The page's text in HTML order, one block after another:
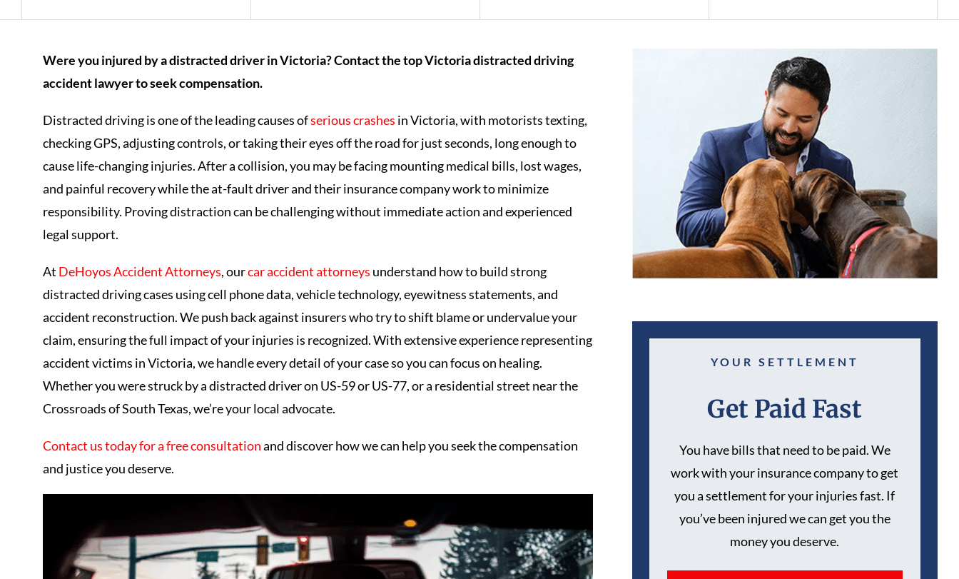
Were you injured by a distracted driver in Victoria? Contact the top Victoria distracted driving
accident lawyer to seek compensation.
Distracted driving is one of the leading causes ofserious crashes in Victoria, with motorists texting,
checking GPS, adjusting controls, or taking their eyes off the road for just seconds, long enough to
cause life-changing injuries. After a collision, you may be facing mounting medical bills, lost wages,
and painful recovery while the at-fault driver and their insurance company work to minimize
responsibility. Proving distraction can be challenging without immediate action and experienced
legal support.
At DeHoyos Accident Attorneys, ourcar accident attorneys understand how to build strong
distracted driving cases using cell phone data, vehicle technology, eyewitness statements, and
accident reconstruction. We push back against insurers who try to shift blame or undervalue your
claim, ensuring the full impact of your injuries is recognized. With extensive experience representing
accident victims in Victoria, we handle every detail of your case so you can focus on healing.
Whether you were struck by a distracted driver on US-59 or US-77, or a residential street near the
Crossroads of South Texas, we’re your local advocate.
Contact us today for a free consultationand discover how we can help you seek the compensation
and justice you deserve.
YOUR SETTLEMENT
Get Paid Fast
You have bills that need to be paid. We
work with your insurance company to get
you a settlement for your injuries fast. If
you’ve been injured we can get you the
money you deserve.